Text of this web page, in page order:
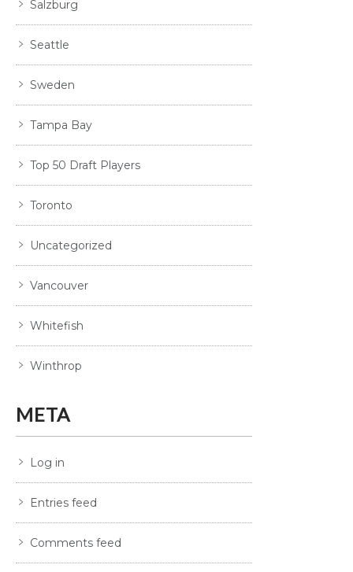
Salzburg
Seattle
Sweden
Tampa Bay
Top 50 Draft Players
Toronto
Uncategorized
Vancouver
Whitefish
Winthrop
META
Log in
Entries feed
Comments feed